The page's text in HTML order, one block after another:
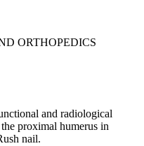
ORTHOPEDICS
and radiological
proximal humerus in
nail.